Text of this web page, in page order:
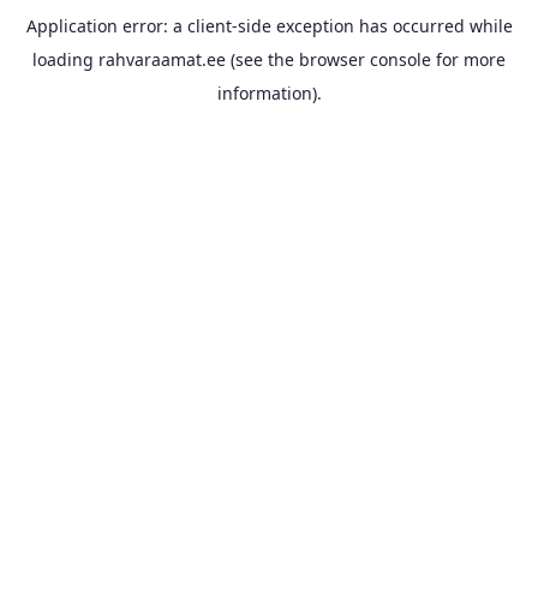
Application error: a client-side exception has occurred while
loading rahvaraamat.ee (see the browser console for more
information).